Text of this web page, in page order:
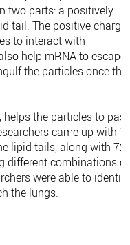
two parts: a positively
tail. The positive charge
to interact with
help mRNA to escape
the particles once
the particles to
came up with
lipid tails, along with 72
different combinations of
were able to identify
the lungs.